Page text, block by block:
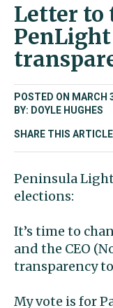
Letter to
POSTED ON MARCH
BY: DOYLE HUGHES
SHARE THIS
Peninsula
elections:
It’s time to
and the CEO
transparency
My vote is for